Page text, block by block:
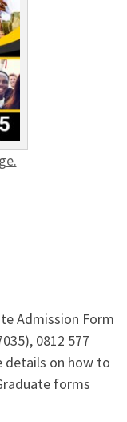
Admission Form
0812 577
details on how to
forms